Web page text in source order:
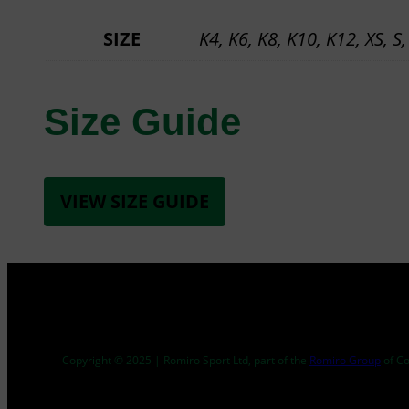
SIZE K4, K6, K8, K10, K12, XS,
Size Guide
VIEW SIZE GUIDE
Copyright © 2025 | Romiro Sport Ltd, part of the Romiro Group of